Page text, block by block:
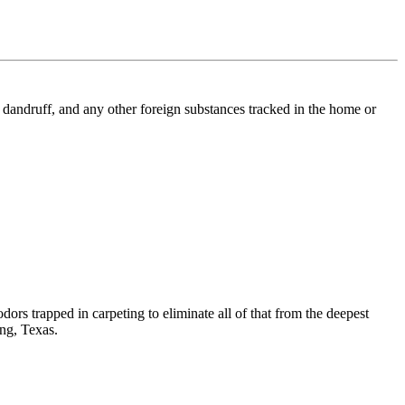
and any other foreign substances tracked in the home or
trapped in carpeting to eliminate all of that from the deepest
Texas.